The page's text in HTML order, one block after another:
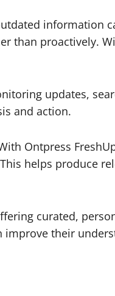
information
than proactively.
updates,
and action.
Ontpress
helps produce
curated,
their